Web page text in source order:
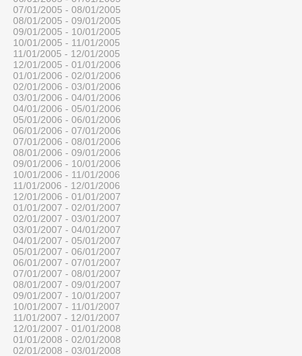
07/01/2005 - 08/01/2005
08/01/2005 - 09/01/2005
09/01/2005 - 10/01/2005
10/01/2005 - 11/01/2005
11/01/2005 - 12/01/2005
12/01/2005 - 01/01/2006
01/01/2006 - 02/01/2006
02/01/2006 - 03/01/2006
03/01/2006 - 04/01/2006
04/01/2006 - 05/01/2006
05/01/2006 - 06/01/2006
06/01/2006 - 07/01/2006
07/01/2006 - 08/01/2006
08/01/2006 - 09/01/2006
09/01/2006 - 10/01/2006
10/01/2006 - 11/01/2006
11/01/2006 - 12/01/2006
12/01/2006 - 01/01/2007
01/01/2007 - 02/01/2007
02/01/2007 - 03/01/2007
03/01/2007 - 04/01/2007
04/01/2007 - 05/01/2007
05/01/2007 - 06/01/2007
06/01/2007 - 07/01/2007
07/01/2007 - 08/01/2007
08/01/2007 - 09/01/2007
09/01/2007 - 10/01/2007
10/01/2007 - 11/01/2007
11/01/2007 - 12/01/2007
12/01/2007 - 01/01/2008
01/01/2008 - 02/01/2008
02/01/2008 - 03/01/2008